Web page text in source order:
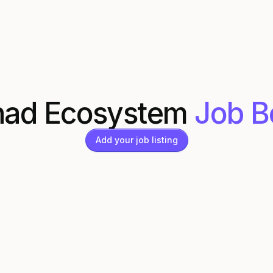
Ecosystem Job
Add your job listing